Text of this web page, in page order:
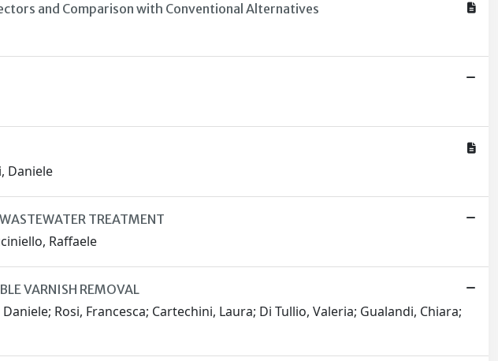
and Comparison with Conventional Alternatives
Daniele
TREATMENT
Raffaele
VARNISH REMOVAL
Rosi, Francesca; Cartechini, Laura; Di Tullio, Valeria; Gualandi, Chiara;